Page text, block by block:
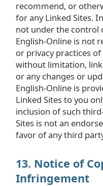
recommend, or
for any Linked Sites.
not under the control
English-Online is not
or privacy practices
without limitation,
or any changes or
English-Online is
Linked Sites to you
inclusion of such
Sites is not an
favor of any third
13. Notice of
Infringement